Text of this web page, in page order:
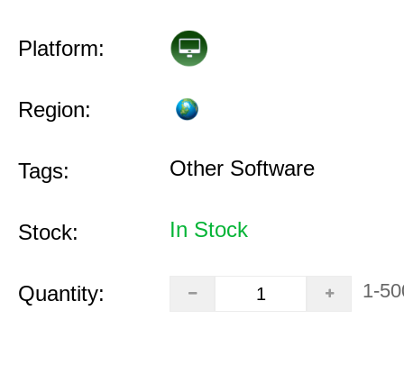
Platform:
Region:
Tags: Other Software
Stock: In Stock
Quantity: 1-